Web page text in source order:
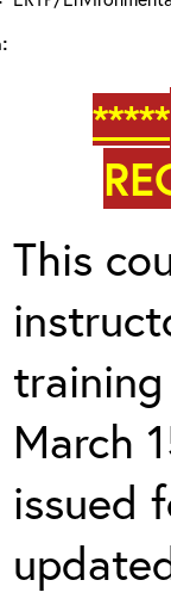
*****
This
March
issued